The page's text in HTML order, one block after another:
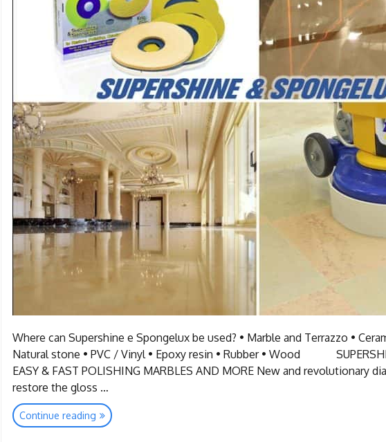
Where can Supershine e Spongelux be used? • Marble and Terrazzo •
Natural stone • PVC / Vinyl • Epoxy resin • Rubber • Wood
EASY & FAST POLISHING MARBLES AND MORE New and revolutionary
restore the gloss …
Continue reading “Floor
Quick